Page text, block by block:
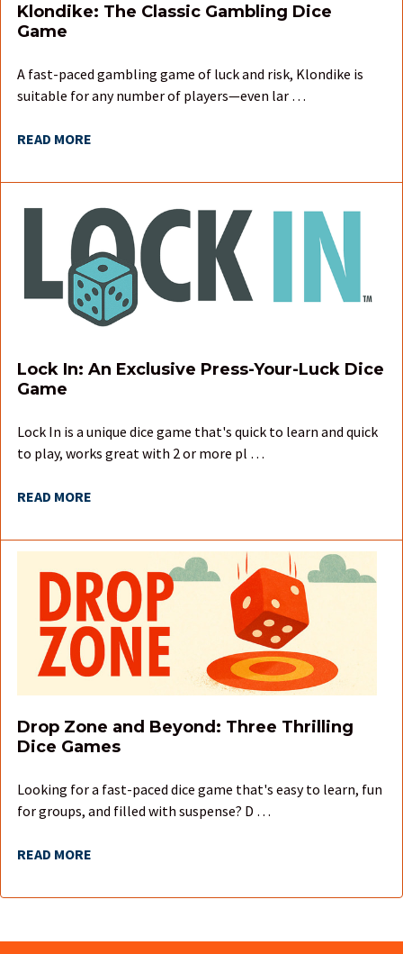
Klondike: The Classic Gambling Dice
Game
A fast-paced gambling game of luck and risk, Klondike is
suitable for any number of players—even lar …
READ MORE
Lock In: An Exclusive Press-Your-Luck Dice
Game
Lock In is a unique dice game that's quick to learn and quick
to play, works great with 2 or more pl …
READ MORE
Drop Zone and Beyond: Three Thrilling
Dice Games
Looking for a fast-paced dice game that's easy to learn, fun
for groups, and filled with suspense? D …
READ MORE